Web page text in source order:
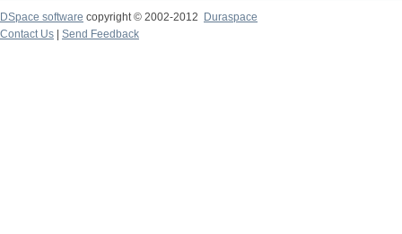
DSpace software copyright © 2002-2012 Duraspace
Contact Us | Send Feedback